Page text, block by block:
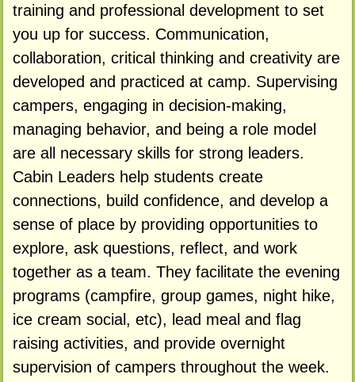
training and professional development to set
you up for success. Communication,
collaboration, critical thinking and creativity are
developed and practiced at camp. Supervising
campers, engaging in decision-making,
managing behavior, and being a role model
are all necessary skills for strong leaders.
Cabin Leaders help students create
connections, build confidence, and develop a
sense of place by providing opportunities to
explore, ask questions, reflect, and work
together as a team. They facilitate the evening
programs (campfire, group games, night hike,
ice cream social, etc), lead meal and flag
raising activities, and provide overnight
supervision of campers throughout the week.